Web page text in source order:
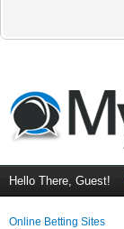
Hello There, Guest!
Online Betting Sites